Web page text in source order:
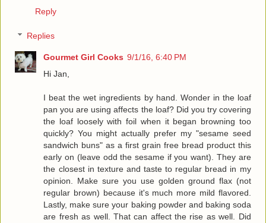
Reply
Replies
Gourmet Girl Cooks 9/1/16, 6:40 PM
Hi Jan,
I beat the wet ingredients by hand. Wonder in the loaf
pan you are using affects the loaf? Did you try covering
the loaf loosely with foil when it began browning too
quickly? You might actually prefer my "sesame seed
sandwich buns" as a first grain free bread product this
early on (leave odd the sesame if you want). They are
the closest in texture and taste to regular bread in my
opinion. Make sure you use golden ground flax (not
regular brown) because it's much more mild flavored.
Lastly, make sure your baking powder and baking soda
are fresh as well. That can affect the rise as well. Did